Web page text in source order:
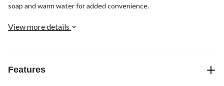
soap and warm water for added convenience.
View more details
Features